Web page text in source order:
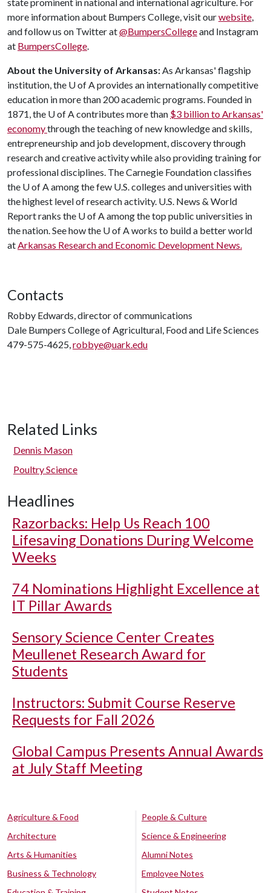
more information about Bumpers College, visit ourwebsite,
and follow us on Twitter at@BumpersCollegeand Instagram
at BumpersCollege.
About the University of Arkansas:As Arkansas' flagship
institution, the U of Aprovides an internationally competitive
education in more than 200 academic programs. Founded in
1871, the U of Acontributes more than $3 billion to Arkansas'
economythrough the teaching of new knowledge and skills,
entrepreneurship and job development, discovery through
research and creative activity while also providing training for
professional disciplines. The Carnegie Foundation classifies
the U of Aamong the few U.S. colleges and universities with
the highest level of research activity. U.S. News & World
Report ranks the U of Aamong the top public universities in
the nation. See how the U of Aworks to build a better world
atArkansas Research and Economic Development News.
Contacts
Robby Edwards, director of communications
Dale Bumpers College of Agricultural, Food and Life Sciences
479-575-4625,robbye@uark.edu
Related Links
Dennis Mason
Poultry Science
Headlines
Razorbacks: Help Us Reach 100
Lifesaving Donations During Welcome
Weeks
74 Nominations Highlight Excellence at
IT Pillar Awards
Sensory Science Center Creates
Meullenet Research Award for
Students
Instructors: Submit Course Reserve
Requests for Fall 2026
Global Campus Presents Annual Awards
at July Staff Meeting
Agriculture & Food
Architecture
Arts & Humanities
Business & Technology
People & Culture
Science & Engineering
Alumni Notes
Employee Notes